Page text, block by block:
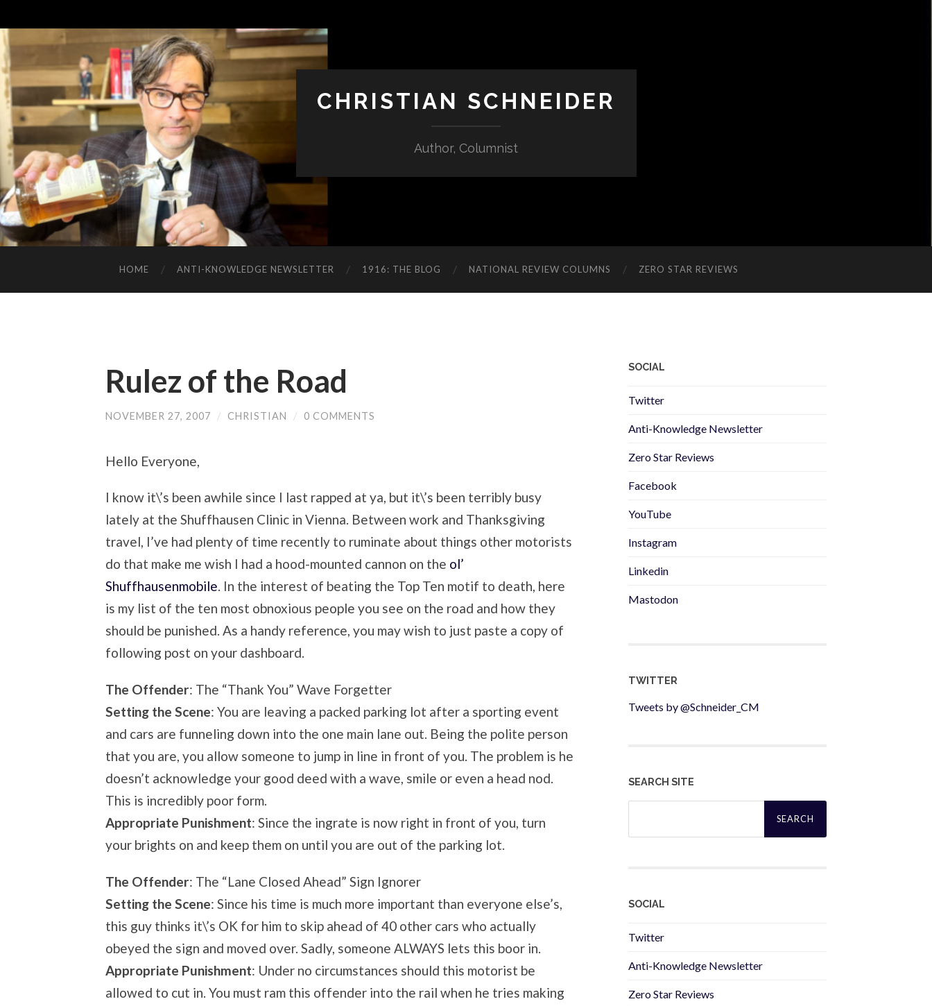
CHRISTIAN SCHNEIDER
Author, Columnist
HOME ANTI-KNOWLEDGE NEWSLETTER 1916: THE BLOG NATIONAL REVIEW COLUMNS ZERO STAR REVIEWS
Rulez of the Road
NOVEMBER 27, 2007 / CHRISTIAN / 0 COMMENTS
Hello Everyone,
I know it\’s been awhile since I last rapped at ya, but it\’s been terribly busy
lately at the Shuffhausen Clinic in Vienna. Between work and Thanksgiving
travel, I’ve had plenty of time recently to ruminate about things other motorists
do that make me wish I had a hood-mounted cannon on the ol’
Shuffhausenmobile. In the interest of beating the Top Ten motif to death, here
is my list of the ten most obnoxious people you see on the road and how they
should be punished. As a handy reference, you may wish to just paste a copy of
following post on your dashboard.
The Offender: The “Thank You” Wave Forgetter
Setting the Scene: You are leaving a packed parking lot after a sporting event
and cars are funneling down into the one main lane out. Being the polite person
that you are, you allow someone to jump in line in front of you. The problem is he
doesn’t acknowledge your good deed with a wave, smile or even a head nod.
This is incredibly poor form.
Appropriate Punishment: Since the ingrate is now right in front of you, turn
your brights on and keep them on until you are out of the parking lot.
The Offender: The “Lane Closed Ahead” Sign Ignorer
Setting the Scene: Since his time is much more important than everyone else’s,
this guy thinks it\’s OK for him to skip ahead of 40 other cars who actually
obeyed the sign and moved over. Sadly, someone ALWAYS lets this boor in.
Appropriate Punishment: Under no circumstances should this motorist be
allowed to cut in. You must ram this offender into the rail when he tries making
SOCIAL
Twitter
Anti-Knowledge Newsletter
Zero Star Reviews
Facebook
YouTube
Instagram
Linkedin
Mastodon
TWITTER
Tweets by @Schneider_CM
SEARCH SITE
Search
SOCIAL
Twitter
Anti-Knowledge Newsletter
Zero Star Reviews